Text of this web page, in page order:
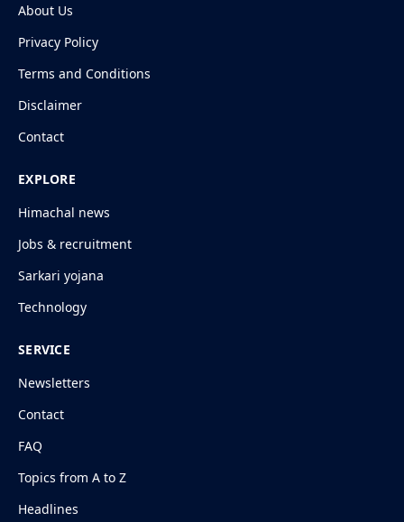
About Us
Privacy Policy
Terms and Conditions
Disclaimer
Contact
EXPLORE
Himachal news
Jobs & recruitment
Sarkari yojana
Technology
SERVICE
Newsletters
Contact
FAQ
Topics from A to Z
Headlines